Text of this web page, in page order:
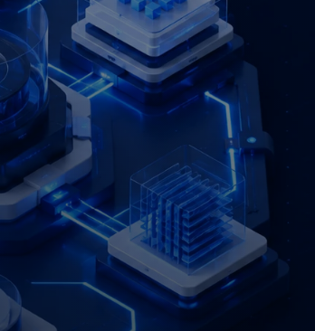
controlled and explainable.